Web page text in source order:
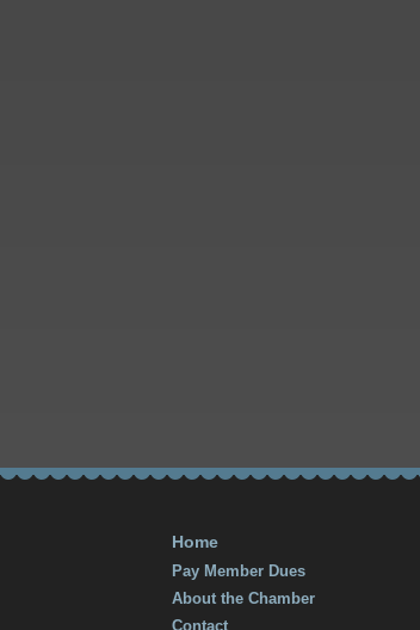
Home
Pay Member Dues
About the Chamber
Contact